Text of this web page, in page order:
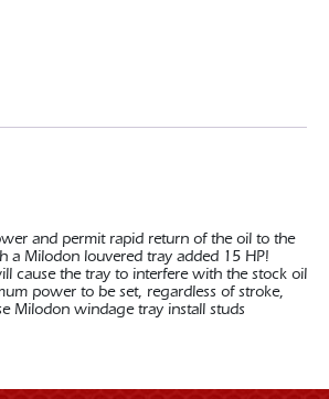
and permit rapid return of the oil to the
a Milodon louvered tray added 15 HP!
cause the tray to interfere with the stock oil
power to be set, regardless of stroke,
Milodon windage tray install studs